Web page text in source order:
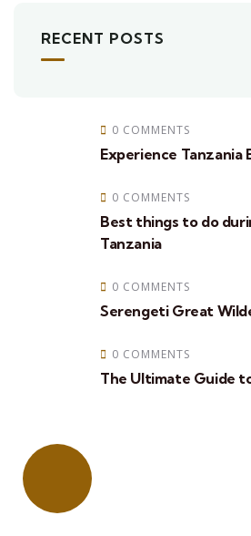
RECENT POSTS
0 COMMENTS
Experience Tanzania
0 COMMENTS
Best things to do
Tanzania
0 COMMENTS
Serengeti Great
0 COMMENTS
The Ultimate Guide